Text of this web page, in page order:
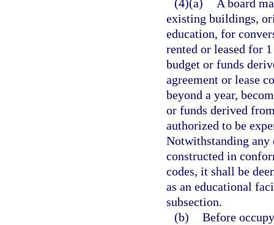
(4)(a)
A board
existing buildings,
education, for
rented or leased for
budget or funds
agreement or lease
beyond a year,
or funds derived
authorized to be
Notwithstanding
constructed in
codes, it shall be
as an educational
subsection.
(b) Before